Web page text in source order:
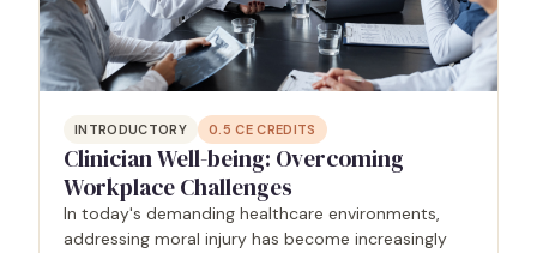
INTRODUCTORY 0.5 CE CREDITS
Clinician Well-being: Overcoming
Workplace Challenges
In today's demanding healthcare environments,
addressing moral injury has become increasingly